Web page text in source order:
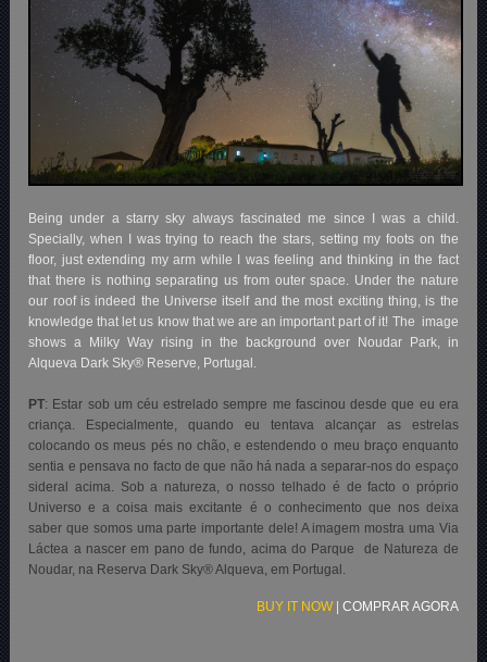
Being under a starry sky always fascinated me since I was a child.
Specially, when I was trying to reach the stars, setting my foots on the
floor, just extending my arm while I was feeling and thinking in the fact
that there is nothing separating us from outer space. Under the nature
our roof is indeed the Universe itself and the most exciting thing, is the
knowledge that let us know that we are an important part of it! The image
shows a Milky Way rising in the background over Noudar Park, in
Alqueva Dark Sky® Reserve, Portugal.
PT: Estar sob um céu estrelado sempre me fascinou desde que eu era
criança. Especialmente, quando eu tentava alcançar as estrelas
colocando os meus pés no chão, e estendendo o meu braço enquanto
sentia e pensava no facto de que não há nada a separar-nos do espaço
sideral acima. Sob a natureza, o nosso telhado é de facto o próprio
Universo e a coisa mais excitante é o conhecimento que nos deixa
saber que somos uma parte importante dele! A imagem mostra uma Via
Láctea a nascer em pano de fundo, acima do Parque de Natureza de
Noudar, na Reserva Dark Sky® Alqueva, em Portugal.
BUY IT NOW| COMPRAR AGORA